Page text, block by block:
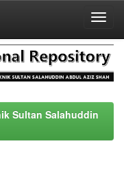
Sultan Salahuddin